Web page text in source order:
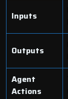
Inputs
Outputs
Agent
Actions